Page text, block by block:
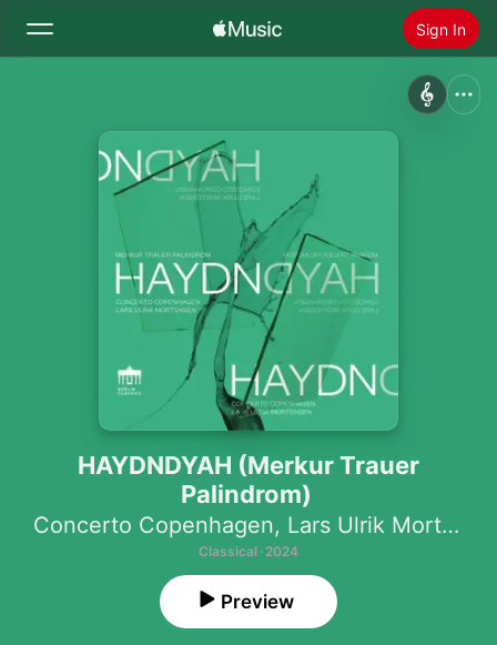
Sign In
Home
Install Apple Music
HAYDNDYAH (Merkur Trauer
Palindrom)
Concerto Copenhagen, Lars Ulrik Mortensen
Classical · 2024
Preview